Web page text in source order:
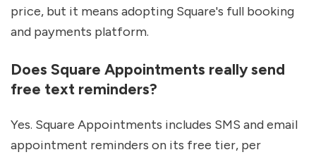
price, but it means adopting Square's full booking
and payments platform.
Does Square Appointments really send
free text reminders?
Yes. Square Appointments includes SMS and email
appointment reminders on its free tier, per